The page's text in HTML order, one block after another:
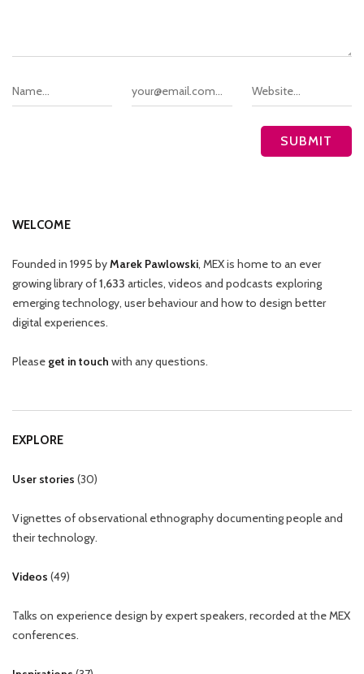
WELCOME
Founded in 1995 byMarek Pawlowski, MEX is home to an ever
growing library of1,633 articles, videos and podcasts exploring
emerging technology, user behaviour and how to design better
digital experiences.
Please get in touch with any questions.
EXPLORE
User stories (30)
Vignettes of observational ethnography documenting people and
their technology.
Videos (49)
Talks on experience design by expert speakers, recorded at the MEX
conferences.